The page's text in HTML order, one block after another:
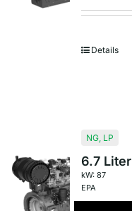
Details
NG, LP
6.7 Liter
kW: 87
EPA